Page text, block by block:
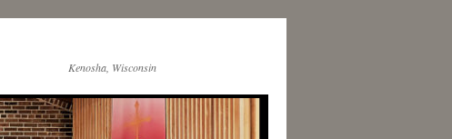
Kenosha, Wisconsin